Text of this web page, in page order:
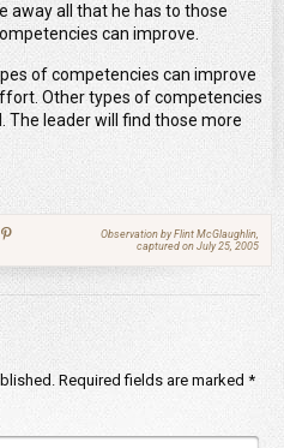
away all that he has to those
can improve.
of competencies can improve
Other types of competencies
The leader will find those more
Observation by Flint McGlaughlin,
captured on July 25, 2005
Required fields are marked *